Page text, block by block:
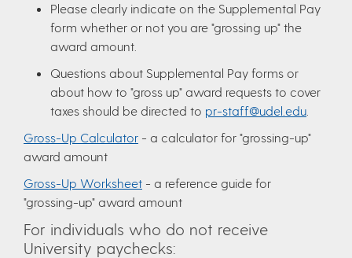
Please clearly indicate on the Supplemental Pay
form whether or not you are "grossing up" the
award amount.
Questions about Supplemental Pay forms or
about how to "gross up" award requests to cover
taxes should be directed to pr-staff@udel.edu
Gross-Up Calculator - a calculator for "grossing-up"
award amount
Gross-Up Worksheet - a reference guide for
"grossing-up" award amount
For individuals who do not receive
University paychecks: